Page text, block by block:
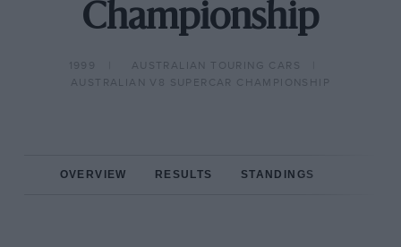
Championship
1999
AUSTRALIAN TOURING CARS
AUSTRALIAN V8 SUPERCAR CHAMPIONSHIP
OVERVIEW RESULTS STANDINGS